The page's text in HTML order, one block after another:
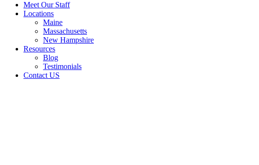
Meet Our Staff
Locations
Maine
Massachusetts
New Hampshire
Resources
Blog
Testimonials
Contact US